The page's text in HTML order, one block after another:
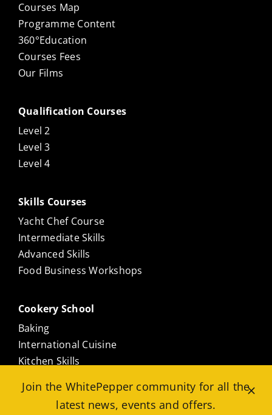
Courses Map
Programme Content
360°Education
Courses Fees
Our Films
Qualification Courses
Level 2
Level 3
Level 4
Skills Courses
Yacht Chef Course
Intermediate Skills
Advanced Skills
Food Business Workshops
Cookery School
Baking
International Cuisine
Kitchen Skills
Meat Free
Seafood
Join the WhitePepper community for all the
latest news, events and offers.